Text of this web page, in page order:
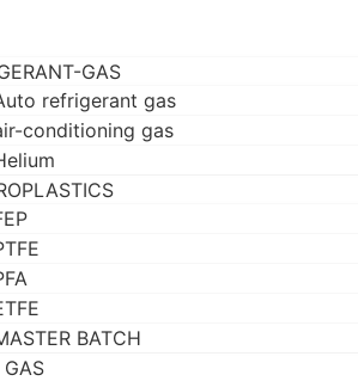
GAS
refrigerant gas
conditioning gas
BATCH
GAS